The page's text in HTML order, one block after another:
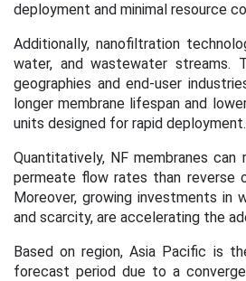
deployment and minimal resource
Additionally, nanofiltration
water, and wastewater streams.
geographies and end-user
longer membrane lifespan and
units designed for rapid deployment.
Quantitatively, NF membranes
permeate flow rates than reverse
Moreover, growing investments
and scarcity, are accelerating the
Based on region, Asia Pacific is
forecast period due to a